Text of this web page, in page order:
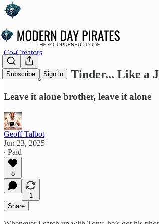
Subscribe Sign in
Co-Creators
🐾 Tony’s on Tinder... Like a
Leave it alone brother, leave it alone
Geoff Talbot
Jun 23, 2025
∙ Paid
8
1
Share